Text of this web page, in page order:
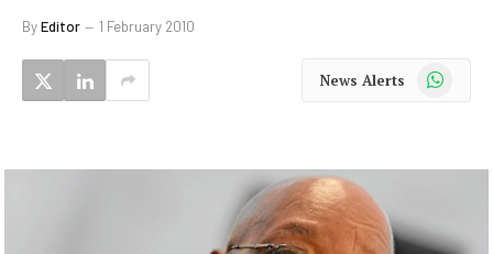
ByEditor 1 February 2010
News Alerts WhatsApp